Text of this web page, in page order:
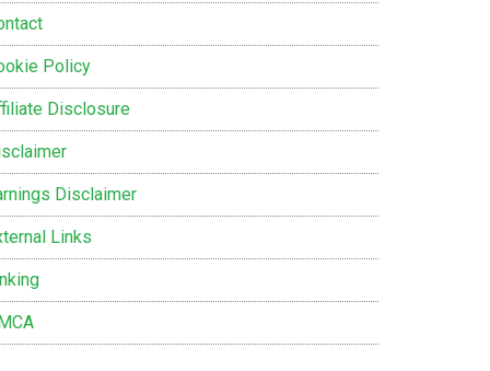
Policy
Disclosure
Disclaimer
Links